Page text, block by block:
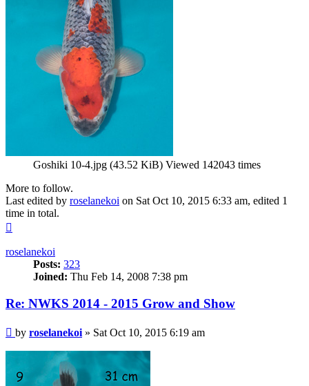
Goshiki 10-4.jpg (43.52 KiB) Viewed 142043 times
More to follow.
Last edited by roselanekoi on Sat Oct 10, 2015 6:33 am, edited 1
time in total.
roselanekoi
Posts: 323
Joined: Thu Feb 14, 2008 7:38 pm
Re: NWKS 2014 - 2015 Grow and Show
Post
by roselanekoi » Sat Oct 10, 2015 6:19 am